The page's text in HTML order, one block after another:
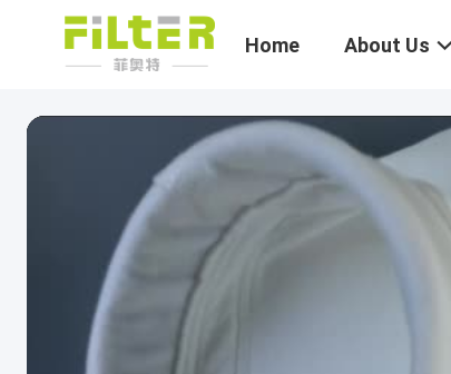
Home About Us